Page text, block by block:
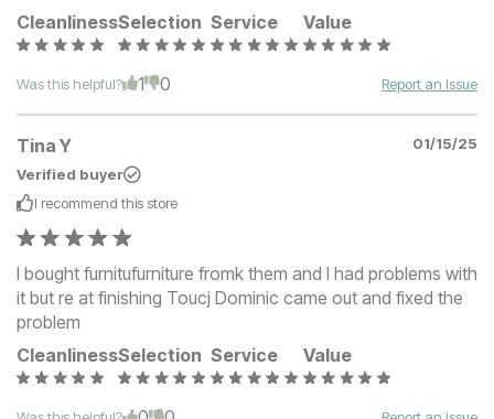
CleanlinessSelection Service Value
Was this helpful? 1 0 Report an Issue
Tina Y
01/15/25
Verified buyer
I recommend this store
I bought furnitufurniture fromk them and I had problems with
it but re at finishing Toucj Dominic came out and fixed the
problem
CleanlinessSelection Service Value